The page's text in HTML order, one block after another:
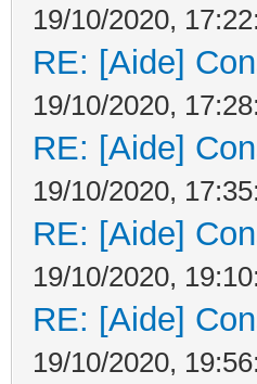
19/10/2020,
RE: [Aide]
19/10/2020,
RE: [Aide]
19/10/2020,
RE: [Aide]
19/10/2020,
RE: [Aide]
19/10/2020,